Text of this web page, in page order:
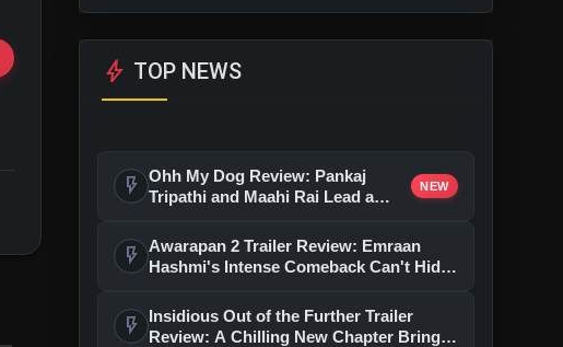
bolt TOP NEWS
flash_on Ohh My Dog Review: Pankaj
Tripathi and Maahi Rai Lead a
Love
NEW
flash_on
Awarapan 2 Trailer Review: Emraan
Hashmi's Intense Comeback Can't Hide
flash_on
Insidious Out of the Further Trailer
Review: A Chilling New Chapter Brings